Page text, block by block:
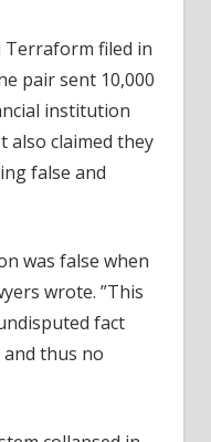
Terraform filed in
pair sent 10,000
institution
also claimed they
false and
was false when
wrote. ”This
fact
thus no